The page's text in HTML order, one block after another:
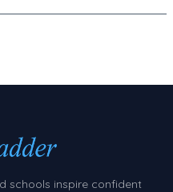
schools inspire confident